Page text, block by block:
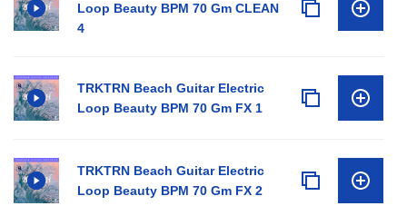
Loop Beauty BPM 70 Gm CLEAN
4
TRKTRN Beach Guitar Electric
Loop Beauty BPM 70 Gm FX 1
TRKTRN Beach Guitar Electric
Loop Beauty BPM 70 Gm FX 2